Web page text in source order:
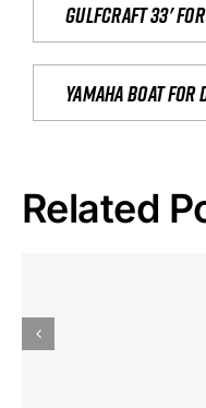
Gulfcraft 33'
yamaha boat
Related